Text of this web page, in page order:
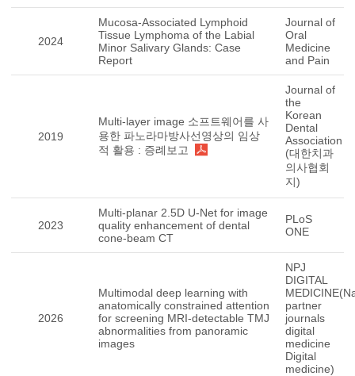
2024
Mucosa-Associated Lymphoid
Tissue Lymphoma of the Labial
Minor Salivary Glands: Case
Report
Journal of
Oral
Medicine
and Pain
2019
Multi-layer image 소프트웨어를 사
용한 파노라마방사선영상의 임상
적 활용 : 증례보고
Journal of
the
Korean
Dental
Association
(대한치과
의사협회
지)
2023
Multi-planar 2.5D U-Net for image
quality enhancement of dental
cone-beam CT
PLoS
ONE
2026
Multimodal deep learning with
anatomically constrained attention
for screening MRI-detectable TMJ
abnormalities from panoramic
images
NPJ
DIGITAL
partner
journals
digital
medicine
Digital
medicine)